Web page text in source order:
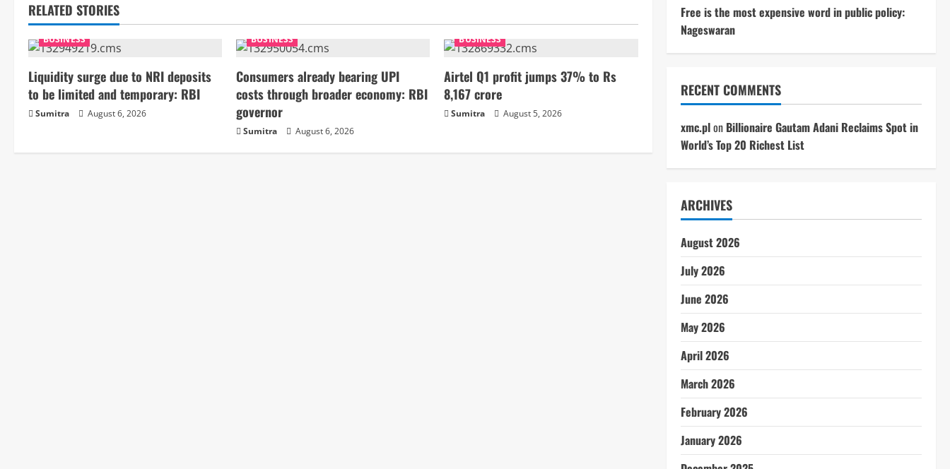
i
n
u
e
R
RELATED STORIES
BUSINESS
Liquidity surge due to NRI deposits
to be limited and temporary: RBI
Sumitra August 6, 2026
BUSINESS
Consumers already bearing UPI
costs through broader economy: RBI
governor
Sumitra August 6, 2026
BUSINESS
Airtel Q1 profit jumps 37% to Rs
8,167 crore
Sumitra August 5, 2026
Free is the most expensive word in public policy:
Nageswaran
RECENT COMMENTS
xmc.plon Billionaire Gautam Adani Reclaims Spot in
World’s Top 20 Richest List
ARCHIVES
August 2026
July 2026
June 2026
May 2026
April 2026
March 2026
February 2026
January 2026